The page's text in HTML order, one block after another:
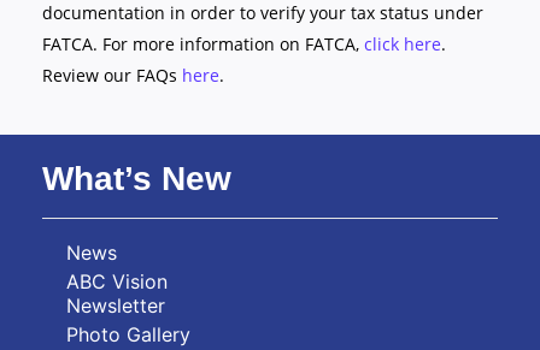
documentation in order to verify your tax status under
FATCA. For more information on FATCA, click here.
Review our FAQs here.
What’s New
News
ABC Vision
Newsletter
Photo Gallery